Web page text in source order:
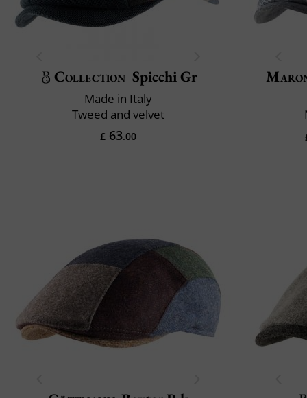
Collection Spicchi Gr
Made in Italy
Tweed and velvet
£ 63.00